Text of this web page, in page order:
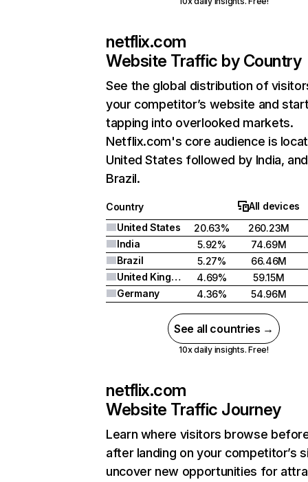
netflix.com
Website Traffic by Country
See the global distribution of
your competitor’s website and
tapping into overlooked markets.
Netflix.com's core audience is
United States followed by India, and
Brazil.
Country
All devices
United States
20.63%
260.23M
India
5.92%
74.69M
Brazil
5.27%
66.46M
United Kingdom
4.69%
59.15M
Germany
4.36% 54.96M
See all countries →
10x daily insights. Free!
netflix.com
Website Traffic Journey
Learn where visitors browse
after landing on your competitor’s
uncover new opportunities for